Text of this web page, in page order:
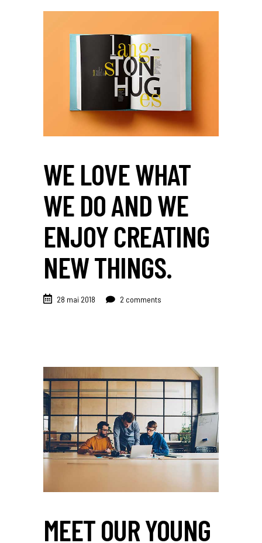
WE LOVE WHAT
WE DO AND WE
ENJOY CREATING
NEW THINGS.
28 mai 2018 2 comments
MEET OUR YOUNG